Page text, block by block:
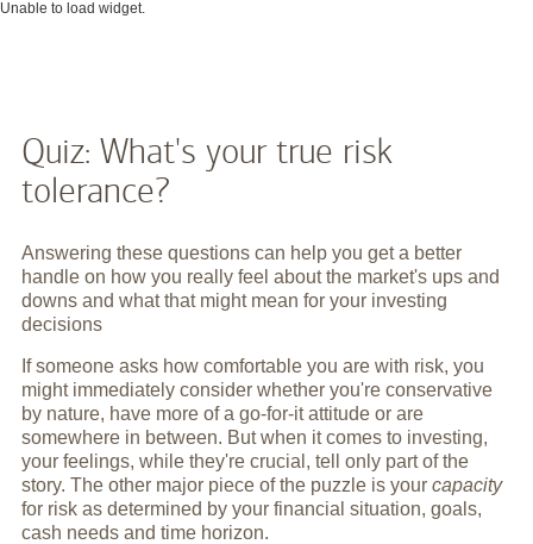
Unable to load widget.
Quiz: What's your true risk
tolerance?
Answering these questions can help you get a better
handle on how you really feel about the market's ups and
downs and what that might mean for your investing
decisions
If someone asks how comfortable you are with risk, you
might immediately consider whether you're conservative
by nature, have more of a go-for-it attitude or are
somewhere in between. But when it comes to investing,
your feelings, while they're crucial, tell only part of the
story. The other major piece of the puzzle is your capacity
for risk as determined by your financial situation, goals,
cash needs and time horizon.